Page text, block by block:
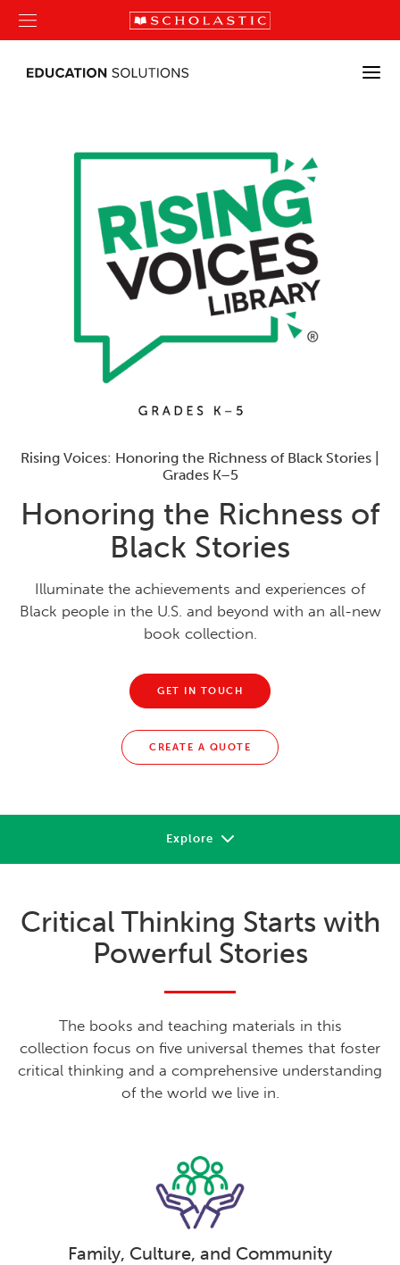
Rising Voices: Honoring the Richness of Black Stories |
Grades K–5
Honoring the Richness of
Black Stories
Illuminate the achievements and experiences of
Black people in the U.S. and beyond with an all-new
book collection.
GET IN TOUCH
CREATE A QUOTE
Explore
Review
Sample
Shop or Contact
Critical Thinking Starts with
Powerful Stories
The books and teaching materials in this
collection focus on five universal themes that foster
critical thinking and a comprehensive understanding
of the world we live in.
Family, Culture, and Community